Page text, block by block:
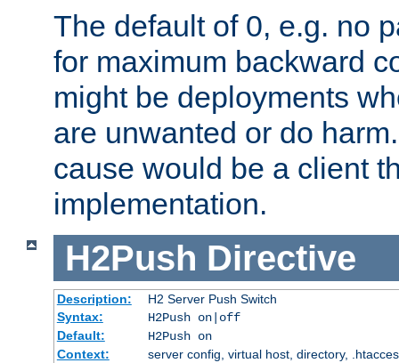
The default of 0, e.g. no
for maximum backward
might be deployments
are unwanted or do
cause would be a client
implementation.
H2Push Directive
Description:
H2 Server Push Switch
Syntax:
H2Push on|off
Default:
H2Push on
Context:
server config, virtual host, directory,